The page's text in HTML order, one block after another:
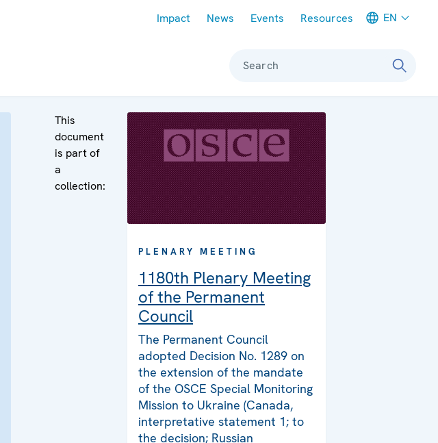
Impact News Events Resources EN
Search
This
document
is part of
a
collection:
PLENARY MEETING
1180th Plenary Meeting
of the Permanent
Council
The Permanent Council
adopted Decision No. 1289 on
the extension of the mandate
of the OSCE Special Monitoring
Mission to Ukraine (Canada,
interpretative statement 1; to
the decision; Russian